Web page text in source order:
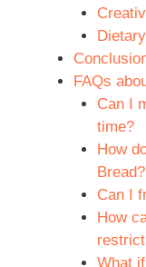
FAQs
Can I
time?
How
Bread?
Can I
How
What